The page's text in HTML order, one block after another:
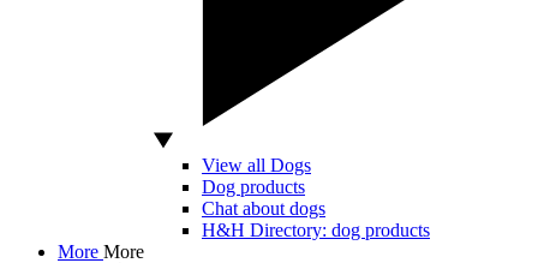
View all Dogs
Dog products
Chat about dogs
H&H Directory: dog products
More More